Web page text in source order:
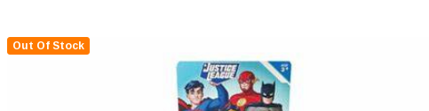
Out Of Stock